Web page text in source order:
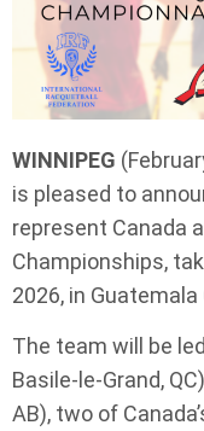
WINNIPEG
is pleased to
represent Canada
Championships,
2026, in
The team will be
Basile-le-Grand,
AB), two of